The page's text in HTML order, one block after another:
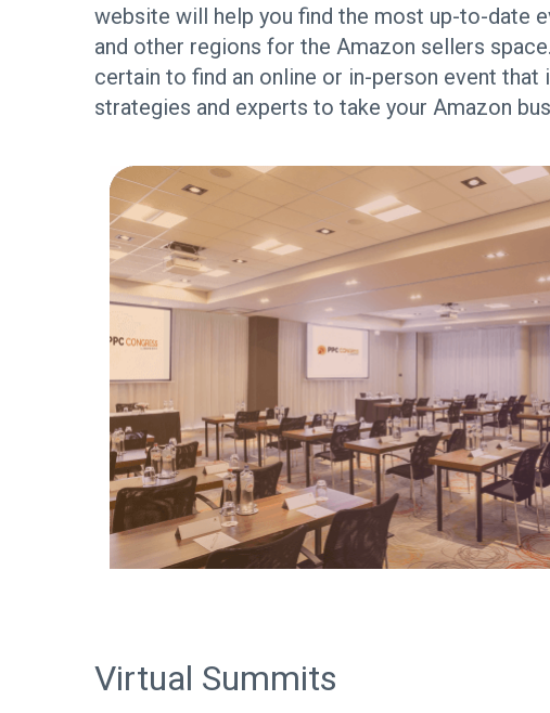
website will help you find the most up-to-date
and other regions for the Amazon sellers
certain to find an online or in-person event
strategies and experts to take your Amazon
Virtual Summits